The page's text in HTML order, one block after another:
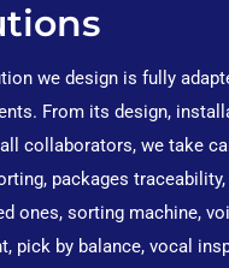
we design is fully
From its design,
collaborators, we take
packages
ones, sorting machine,
pick by balance, vocal